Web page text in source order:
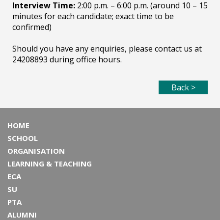
Interview Time: 2:00 p.m. – 6:00 p.m. (around 10 – 15
minutes for each candidate; exact time to be
confirmed)
Should you have any enquiries, please contact us at
24208893 during office hours.
Back >
HOME
SCHOOL
ORGANISATION
LEARNING & TEACHING
ECA
SU
PTA
ALUMNI